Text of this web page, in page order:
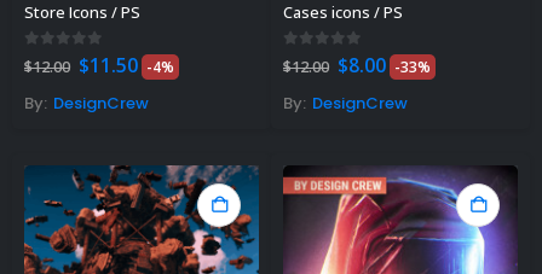
Store Icons / PS
0 out of 5
$12.00 Original
price
was:
$12.00.
$11.50Current
price
is:
-4%
By: DesignCrew
Cases icons / PS
0 out of 5
$12.00 Original
price
was:
$12.00.
$8.00Current
price
is:
-33%
By: DesignCrew